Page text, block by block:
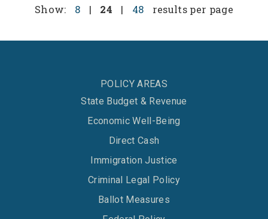
Show: 8 | 24 | 48 results per page
POLICY AREAS
State Budget & Revenue
Economic Well-Being
Direct Cash
Immigration Justice
Criminal Legal Policy
Ballot Measures